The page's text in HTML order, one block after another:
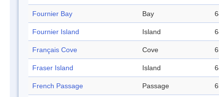
Fournier Bay Bay
Fournier Island Island
Français Cove Cove
Fraser Island Island
French Passage Passage